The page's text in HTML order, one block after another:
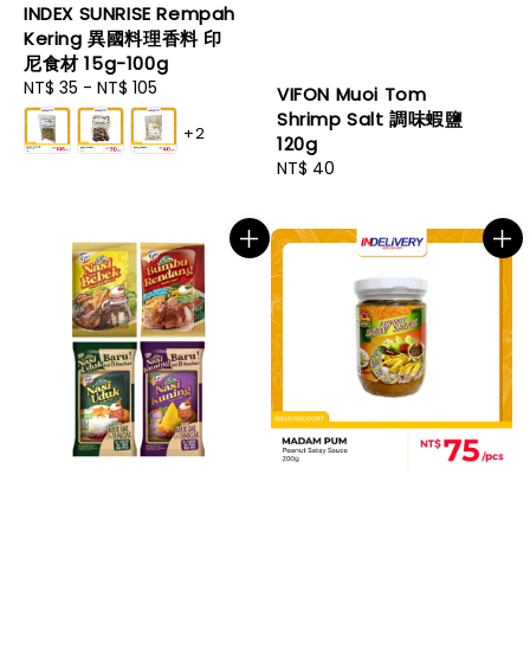
INDEX SUNRISE Rempah
Kering 異國料理香料 印
尼食材 15g-100g
Regular
price
NT$ 35 - NT$ 105
+2
VIFON Muoi Tom
Shrimp Salt 調味蝦鹽
120g
Regular
NT$ 40